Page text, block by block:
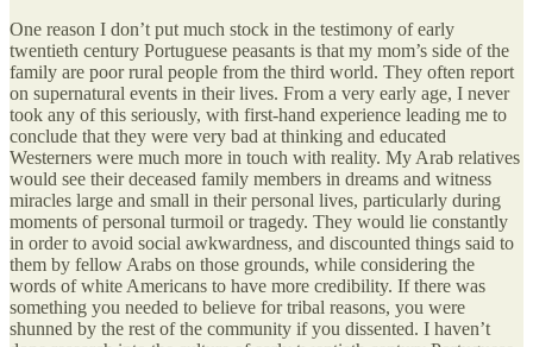
One reason I don’t put much stock in the testimony of early
twentieth century Portuguese peasants is that my mom’s side of the
family are poor rural people from the third world. They often report
on supernatural events in their lives. From a very early age, I never
took any of this seriously, with first-hand experience leading me to
conclude that they were very bad at thinking and educated
Westerners were much more in touch with reality. My Arab relatives
would see their deceased family members in dreams and witness
miracles large and small in their personal lives, particularly during
moments of personal turmoil or tragedy. They would lie constantly
in order to avoid social awkwardness, and discounted things said to
them by fellow Arabs on those grounds, while considering the
words of white Americans to have more credibility. If there was
something you needed to believe for tribal reasons, you were
shunned by the rest of the community if you dissented. I haven’t